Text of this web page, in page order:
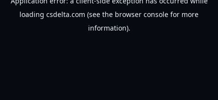
loading csdelta.com (see the browser console for more
information).